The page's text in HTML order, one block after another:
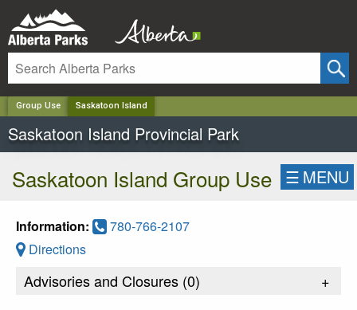
Group Use Saskatoon Island
Saskatoon Island Provincial Park
Saskatoon Island Group Use ☰ MENU
Information:
780-766-2107
Directions
Advisories and Closures (0) +